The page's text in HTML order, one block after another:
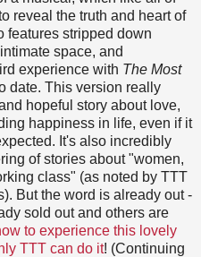
reveal the truth and heart of
features stripped down
space, and
experience with The Most
date. This version really
hopeful story about love,
happiness in life, even if it
It's also incredibly
of stories about "women,
class" (as noted by TTT
But the word is already out -
sold out and others are
to experience this lovely
TTT can do it! (Continuing